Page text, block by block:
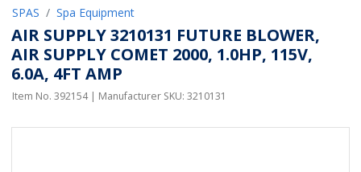
SPAS Spa Equipment
AIR SUPPLY 3210131 FUTURE BLOWER,
AIR SUPPLY COMET 2000, 1.0HP, 115V,
6.0A, 4FT AMP
Item No. 392154| Manufacturer SKU: 3210131